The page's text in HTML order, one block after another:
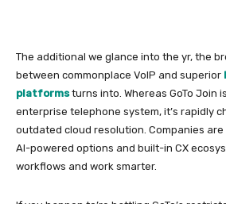
The additional we glance into the yr, the
between commonplace VoIP and superior
platformsturns into. Whereas GoTo Join
enterprise telephone system, it’s rapidly
outdated cloud resolution. Companies
AI-powered options and built-in CX
workflows and work smarter.